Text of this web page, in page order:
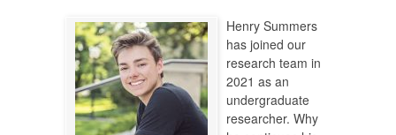
Henry Summers
has joined our
research team in
2021 as an
undergraduate
researcher. Why